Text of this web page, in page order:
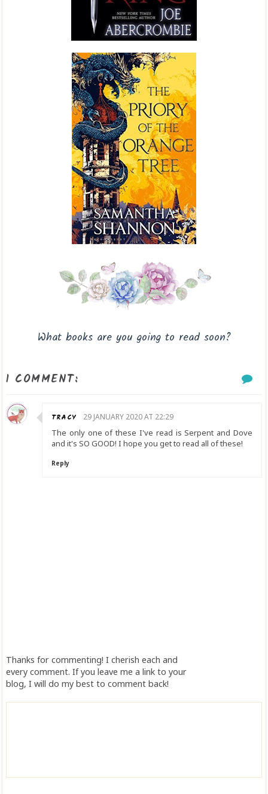
What books are you going to read soon?
1 COMMENT:
TRACY 29 JANUARY 2020 AT 22:29
The only one of these I've read is Serpent and Dove
and it's SO GOOD! I hope you get to read all of these!
Reply
Thanks for commenting! I cherish each and
every comment. If you leave me a link to your
blog, I will do my best to comment back!